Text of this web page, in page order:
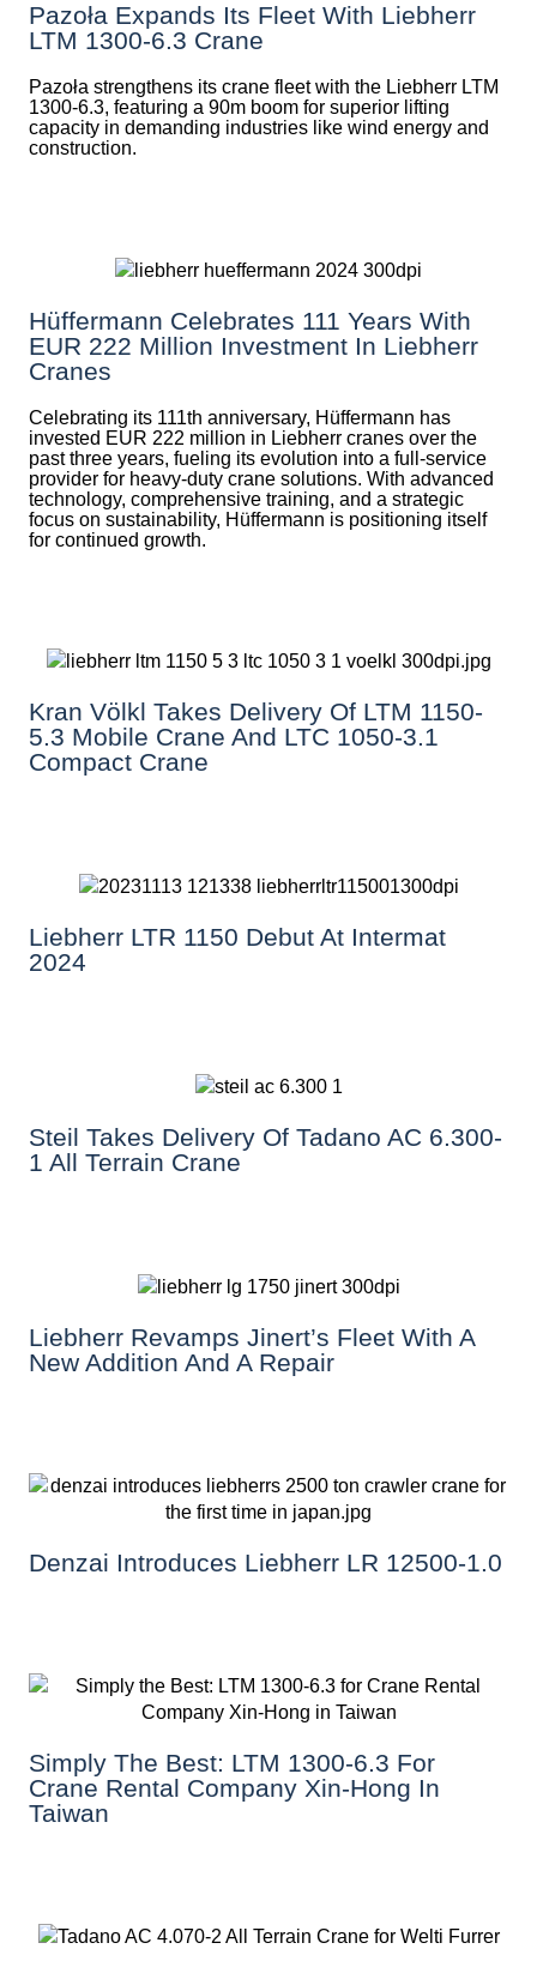
Pazoła Expands Its Fleet With Liebherr
LTM 1300-6.3 Crane
Pazoła strengthens its crane fleet with the Liebherr LTM
1300-6.3, featuring a 90m boom for superior lifting
capacity in demanding industries like wind energy and
construction.
Hüffermann Celebrates 111 Years With
EUR 222 Million Investment In Liebherr
Cranes
Celebrating its 111th anniversary, Hüffermann has
invested EUR 222 million in Liebherr cranes over the
past three years, fueling its evolution into a full-service
provider for heavy-duty crane solutions. With advanced
technology, comprehensive training, and a strategic
focus on sustainability, Hüffermann is positioning itself
for continued growth.
Kran Völkl Takes Delivery Of LTM 1150-
5.3 Mobile Crane And LTC 1050-3.1
Compact Crane
Liebherr LTR 1150 Debut At Intermat
2024
Steil Takes Delivery Of Tadano AC 6.300-
1 All Terrain Crane
Liebherr Revamps Jinert’s Fleet With A
New Addition And A Repair
Denzai Introduces Liebherr LR 12500-1.0
Simply The Best: LTM 1300-6.3 For
Crane Rental Company Xin-Hong In
Taiwan